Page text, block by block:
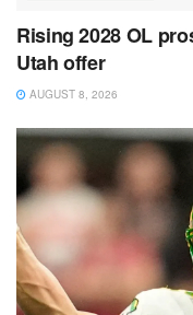
Rising 2028 OL
Utah offer
AUGUST 8, 2026